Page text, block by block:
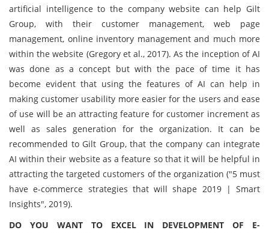
artificial intelligence to the company website can help Gilt
Group, with their customer management, web page
management, online inventory management and much more
within the website (Gregory et al., 2017). As the inception of AI
was done as a concept but with the pace of time it has
become evident that using the features of AI can help in
making customer usability more easier for the users and ease
of use will be an attracting feature for customer increment as
well as sales generation for the organization. It can be
recommended to Gilt Group, that the company can integrate
AI within their website as a feature so that it will be helpful in
attracting the targeted customers of the organization ("5 must
have e-commerce strategies that will shape 2019 | Smart
Insights", 2019).
DO YOU WANT TO EXCEL IN DEVELOPMENT OF E-